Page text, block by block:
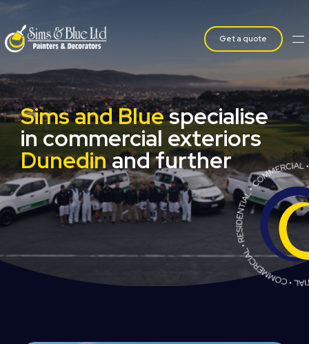
Get a quote
Sims and Bluespecialise
in commercial exteriors
Dunedinand further